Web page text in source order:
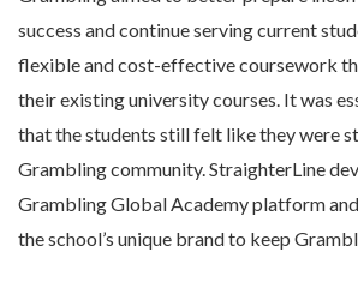
success and continue serving current
flexible and cost-effective coursework
their existing university courses. It was
that the students still felt like they were
Grambling community. StraighterLine
Grambling Global Academy platform
the school’s unique brand to keep